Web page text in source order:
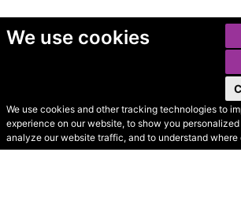
We use cookies
We use cookies and other tracking technologies to
experience on our website, to show you
analyze our website traffic, and to understand where
© Secondhand Websites
2026 •Cookies•Privacy•